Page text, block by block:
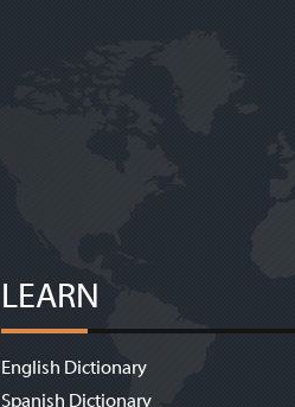
LEARN
English Dictionary
Spanish Dictionary